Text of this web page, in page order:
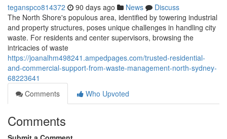
teganspco814372 90 days ago News
Discuss
The North Shore's populous area, identified by towering industrial
and property structures, poses unique challenges in handling city
waste. For residents and center supervisors, browsing the
intricacies of waste
https://joanalhm498241.ampedpages.com/trusted-residential-
and-commercial-support-from-waste-management-north-sydney-
68223641
Comments
Who Upvoted
Comments